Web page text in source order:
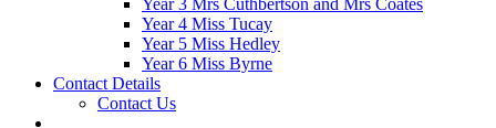
Year 4 Miss Tucay
Year 5 Miss Hedley
Year 6 Miss Byrne
Contact Details
Contact Us